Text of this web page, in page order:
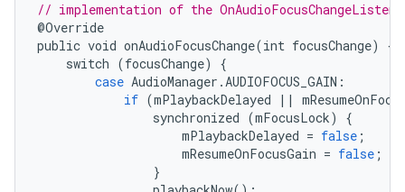
// implementation of the
@Override
public void onAudioFocusChange(int focusChange)
{
switch (focusChange)
{
case AudioManager .AUDIOFOCUS_GAIN :
if (mPlaybackDelayed ||
synchronized (mFocusLock)
{
mPlaybackDelayed = false ;
mResumeOnFocusGain = false ;
}